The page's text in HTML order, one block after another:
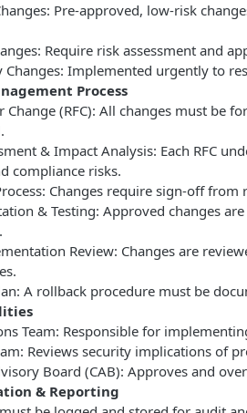
Pre-approved, low-risk
Require risk assessment and
Changes: Implemented urgently to
Process
Change (RFC): All changes must be
& Impact Analysis: Each RFC
compliance risks.
Changes require sign-off
& Testing: Approved changes
Review: Changes are
A rollback procedure must be
Team: Responsible for
Reviews security implications of
Board (CAB): Approves and
& Reporting